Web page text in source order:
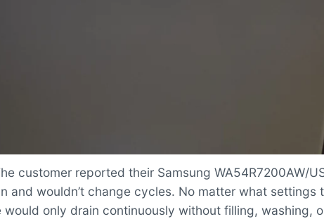
customer reported their Samsung WA54R7200AW/
and wouldn’t change cycles. No matter what settings
would only drain continuously without filling, washing,